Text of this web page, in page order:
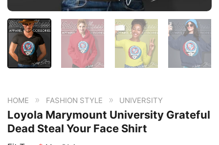
HOME » FASHION STYLE » UNIVERSITY
Loyola Marymount University Grateful
Dead Steal Your Face Shirt